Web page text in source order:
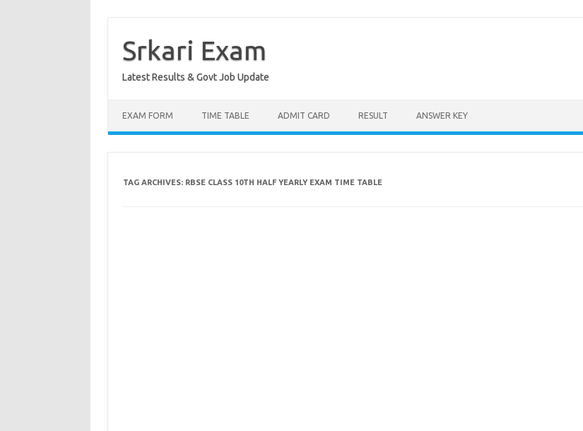
contentSrkari Exam
Latest Results & Govt Job Update
EXAM FORM TIME TABLE ADMIT CARD RESULT ANSWER KEY
TAG ARCHIVES: RBSE CLASS 10TH HALF YEARLY EXAM TIME TABLE